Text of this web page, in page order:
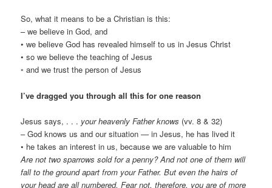
So, what it means to be a Christian is this:
– we believe in God, and
• we believe God has revealed himself to us in Jesus Christ
• so we believe the teaching of Jesus
◦ and we trust the person of Jesus
I’ve dragged you through all this for one reason
Jesus says, . . . your heavenly Father knows (vv. 8 & 32)
– God knows us and our situation — in Jesus, he has lived it
• he takes an interest in us, because we are valuable to him
Are not two sparrows sold for a penny? And not one of them will
fall to the ground apart from your Father. But even the hairs of
your head are all numbered. Fear not, therefore, you are of more